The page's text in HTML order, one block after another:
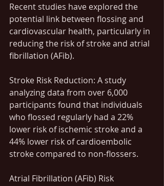
Recent studies have explored the
potential link between flossing and
cardiovascular health, particularly in
reducing the risk of stroke and atrial
fibrillation (AFib).
Stroke Risk Reduction: A study
analyzing data from over 6,000
participants found that individuals
who flossed regularly had a 22%
lower risk of ischemic stroke and a
44% lower risk of cardioembolic
stroke compared to non-flossers.
Atrial Fibrillation (AFib) Risk